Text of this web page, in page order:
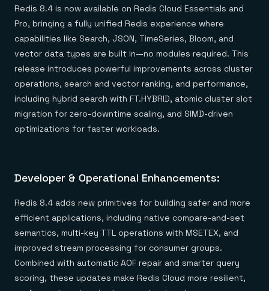
Redis 8.4 is now available on Redis Cloud Essentials and
Pro, bringing a fully unified Redis experience where
capabilities like Search, JSON, TimeSeries, Bloom, and
vector data types are built in—no modules required. This
release introduces powerful improvements across cluster
operations, search and vector ranking, and performance,
including hybrid search with FT.HYBRID, atomic cluster slot
migration for zero-downtime scaling, and SIMD-driven
optimizations for faster workloads.
Developer & Operational Enhancements:
Redis 8.4 adds new primitives for building safer and more
efficient applications, including native compare-and-set
semantics, multi-key TTL operations with MSETEX, and
improved stream processing for consumer groups.
Combined with automatic AOF repair and smarter query
scoring, these updates make Redis Cloud more resilient,